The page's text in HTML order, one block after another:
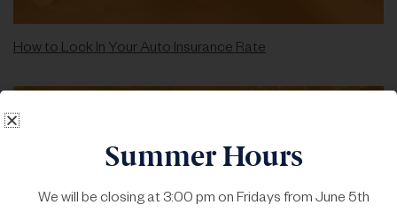
How to Lock In Your Auto Insurance Rate
Summer Hours
We will be closing at 3:00 pm on Fridays from June 5th